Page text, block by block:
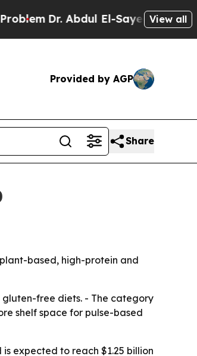
Dr. Abdul El-Sayed on Historic
View all
Provided by AGP
Share
based, high-protein and
free diets. - The category
shelf space for pulse-based
is expected to reach $1.25 billion